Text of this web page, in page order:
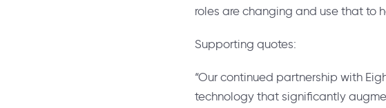
roles are changing and use that to
Supporting quotes:
“Our continued partnership with
technology that significantly